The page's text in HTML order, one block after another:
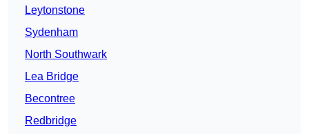
Leytonstone
Sydenham
North Southwark
Lea Bridge
Becontree
Redbridge